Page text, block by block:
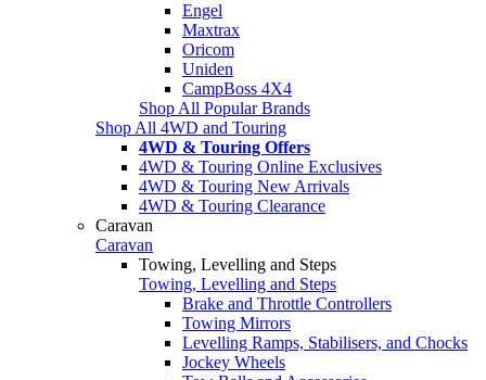
Engel
Maxtrax
Oricom
Uniden
CampBoss 4X4
Shop All Popular Brands
Shop All 4WD and Touring
4WD & Touring Offers
4WD & Touring Online Exclusives
4WD & Touring New Arrivals
4WD & Touring Clearance
Caravan
Caravan
Towing, Levelling and Steps
Towing, Levelling and Steps
Brake and Throttle Controllers
Towing Mirrors
Levelling Ramps, Stabilisers, and Chocks
Jockey Wheels